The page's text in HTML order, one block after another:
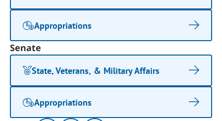
Appropriations
Senate
State, Veterans, & Military Affairs
Appropriations